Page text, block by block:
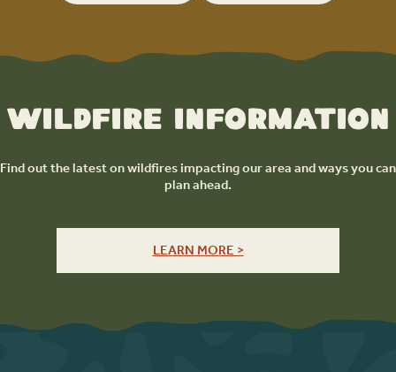
Wildfire Information
Find out the latest on wildfires impacting our area and ways you can
plan ahead.
LEARN MORE >